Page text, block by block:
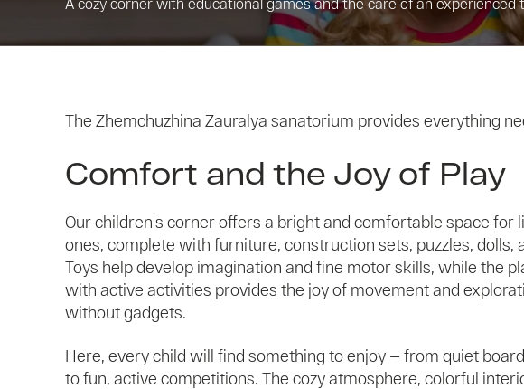
The Zhemchuzhina Zauralya sanatorium provides everything
Comfort and the Joy of Play
Our children's corner offers a bright and comfortable space for
ones, complete with furniture, construction sets, puzzles, dolls,
Toys help develop imagination and fine motor skills, while the
with active activities provides the joy of movement and
without gadgets.
Here, every child will find something to enjoy — from quiet
to fun, active competitions. The cozy atmosphere, colorful